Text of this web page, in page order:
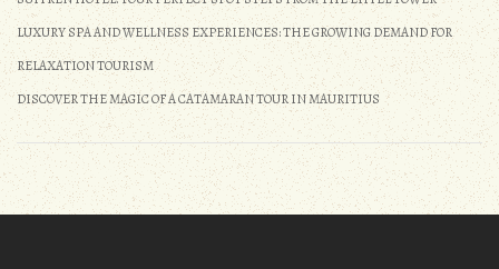
LUXURY SPA AND WELLNESS EXPERIENCES: THE GROWING DEMAND FOR
RELAXATION TOURISM
DISCOVER THE MAGIC OF A CATAMARAN TOUR IN MAURITIUS